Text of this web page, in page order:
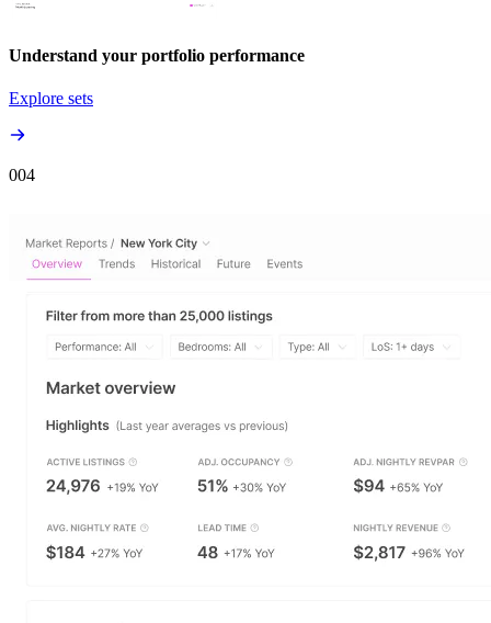
Understand your portfolio performance
Explore sets
004